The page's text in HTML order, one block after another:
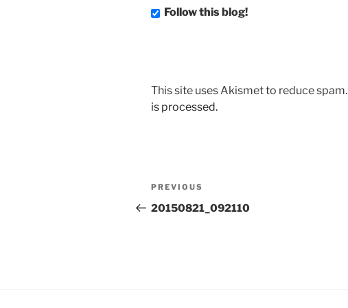
Follow this blog!
This site uses Akismet to reduce spam.
is processed.
Post
navigation
Previous
Post
PREVIOUS
20150821_092110